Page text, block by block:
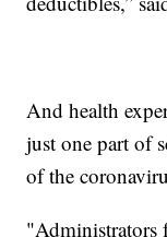
And health
just one part of
of the
"Administrators